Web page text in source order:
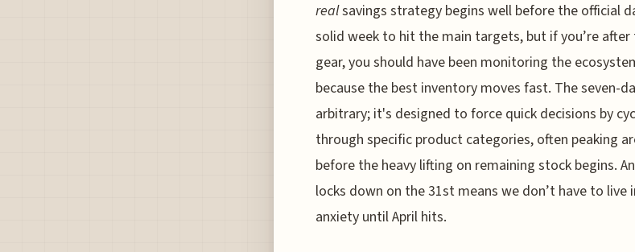
realsavings strategy begins well before the official
solid week to hit the main targets, but if you’re
gear, you should have been monitoring the
because the best inventory moves fast. The seven-
arbitrary; it's designed to force quick decisions by
through specific product categories, often peaking
before the heavy lifting on remaining stock begins.
locks down on the 31st means we don’t have to live
anxiety until April hits.